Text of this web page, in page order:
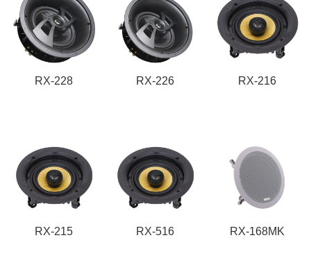
RX-228 RX-226 RX-216
RX-215 RX-516 RX-168MK